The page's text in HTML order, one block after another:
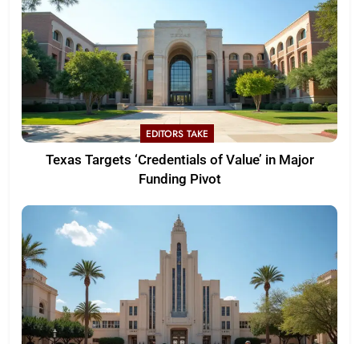
EDITORS TAKE
Texas Targets ‘Credentials of Value’ in Major
Funding Pivot